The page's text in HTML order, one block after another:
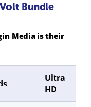
Bundle
Media is their
Ultra
HD